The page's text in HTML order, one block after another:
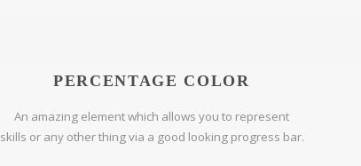
PERCENTAGE COLOR
An amazing element which allows you to represent
skills or any other thing via a good looking progress bar.